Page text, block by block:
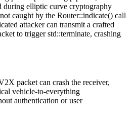
during elliptic curve cryptography
caught by the Router::indicate() call
attacker can transmit a crafted
to triggerstd::terminate, crashing
packet can crash the receiver,
vehicle-to-everything
authentication or user